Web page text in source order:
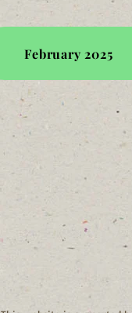
February 2025